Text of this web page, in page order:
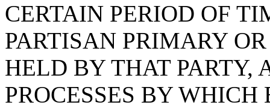
CERTAIN PERIOD OF
PARTISAN PRIMARY
HELD BY THAT PARTY,
PROCESSES BY WHICH